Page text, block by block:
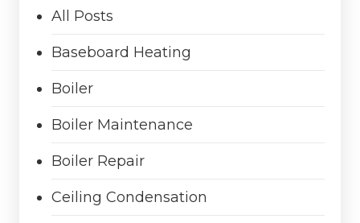
All Posts
Baseboard Heating
Boiler
Boiler Maintenance
Boiler Repair
Ceiling Condensation